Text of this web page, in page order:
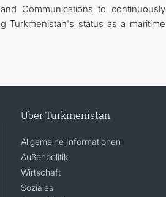
Communications to continuously
Turkmenistan's status as a maritime
Über Turkmenistan
Allgemeine Informationen
Außenpolitik
Wirtschaft
Soziales